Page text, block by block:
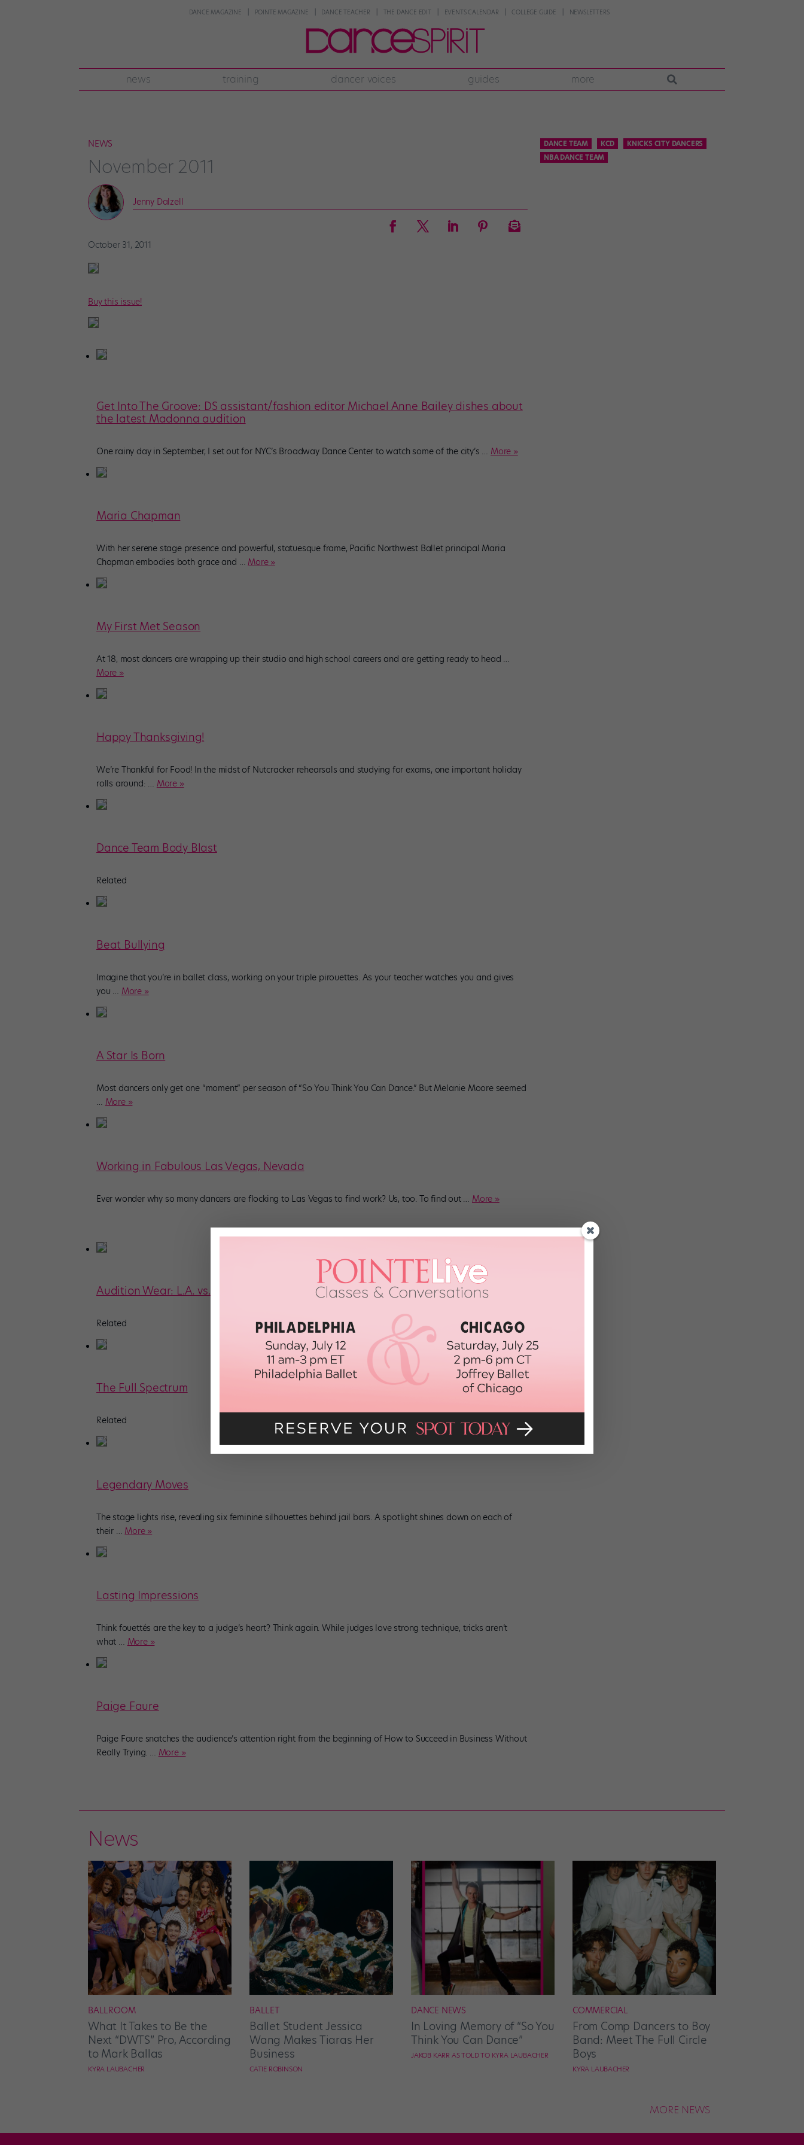
DANCE MAGAZINE POINTE MAGAZINE DANCE TEACHER THE DANCE EDIT EVENTS CALENDAR COLLEGE GUIDE NEWSLETTERS
news training dancer voices guides more
NEWS
November 2011
Jenny Dalzell
October 31, 2011
Buy this issue!
Get Into The Groove: DS assistant/fashion editor Michael Anne Bailey dishes about
the latest Madonna audition
One rainy day in September, I set out for NYC’s Broadway Dance Center to watch some of the city’s … More »
Maria Chapman
With her serene stage presence and powerful, statuesque frame, Pacific Northwest Ballet principal Maria
Chapman embodies both grace and … More »
My First Met Season
At 18, most dancers are wrapping up their studio and high school careers and are getting ready to head …
More »
Happy Thanksgiving!
We’re Thankful for Food! In the midst of Nutcracker rehearsals and studying for exams, one important holiday
rolls around: … More »
Dance Team Body Blast
Related
Beat Bullying
Imagine that you’re in ballet class, working on your triple pirouettes. As your teacher watches you and gives
you … More »
A Star Is Born
Most dancers only get one “moment” per season of “So You Think You Can Dance.” But Melanie Moore seemed
… More »
Working in Fabulous Las Vegas, Nevada
Ever wonder why so many dancers are flocking to Las Vegas to find work? Us, too. To find out… More »
Audition Wear: L.A. vs. NYC
Related
The Full Spectrum
Related
Legendary Moves
The stage lights rise, revealing six feminine silhouettes behind jail bars. A spotlight shines down on each of
their … More »
Lasting Impressions
Think fouettés are the key to a judge’s heart? Think again. While judges love strong technique, tricks aren’t
what … More »
Paige Faure
Paige Faure snatches the audience’s attention right from the beginning of How to Succeed in Business Without
Really Trying. … More »
DANCE TEAM KCD
KNICKS CITY DANCERS
NBA DANCE TEAM
News
BALLROOM
What It Takes to Be the
Next “DWTS” Pro, According
to Mark Ballas
KYRA LAUBACHER
BALLET
Ballet Student Jessica
Wang Makes Tiaras Her
Business
CATIE ROBINSON
DANCE NEWS
In Loving Memory of “So You
Think You Can Dance”
JAKOB KARR AS TOLD TO KYRA LAUBACHER
COMMERCIAL
From Comp Dancers to Boy
Band: Meet The Full Circle
Boys
KYRA LAUBACHER
MORE NEWS